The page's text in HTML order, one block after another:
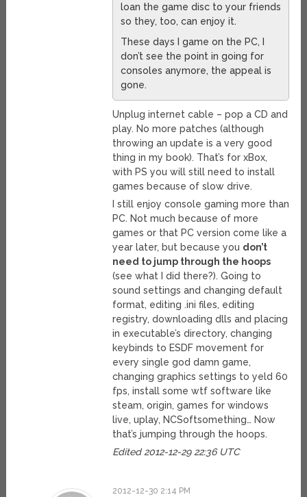
loan the game disc to your friends
so they, too, can enjoy it.
These days I game on the PC, I
don’t see the point in going for
consoles anymore, the appeal is
gone.
Unplug internet cable – pop a CD and
play. No more patches (although
throwing an update is a very good
thing in my book). That’s for xBox,
with PS you will still need to install
games because of slow drive.
I still enjoy console gaming more than
PC. Not much because of more
games or that PC version come like a
year later, but because you don’t
need to jump through the hoops
(see what I did there?). Going to
sound settings and changing default
format, editing .ini files, editing
registry, downloading dlls and placing
in executable’s directory, changing
keybinds to ESDF movement for
every single god damn game,
changing graphics settings to yeld 60
fps, install some wtf software like
steam, origin, games for windows
live, uplay, NCSoftsomething… Now
that’s jumping through the hoops.
Edited 2012-12-29 22:36 UTC
2012-12-30 2:14 PM